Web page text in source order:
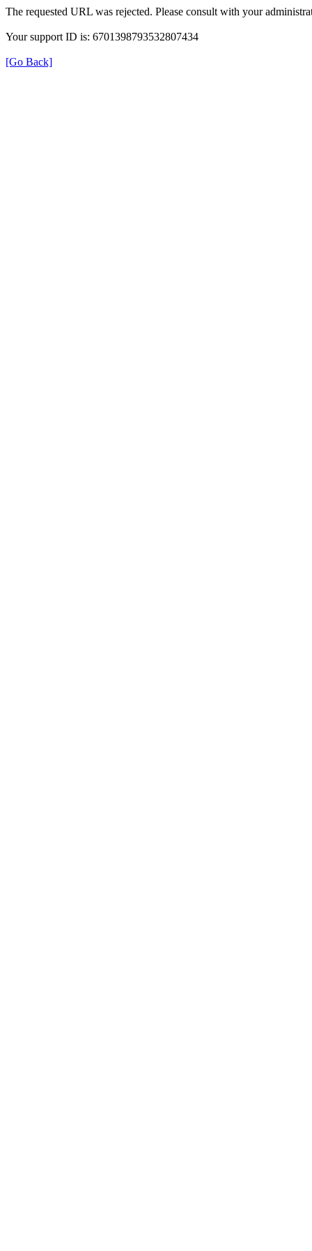
The requested URL was rejected. Please consult with your
Your support ID is: 6701398793532807434
[Go Back]